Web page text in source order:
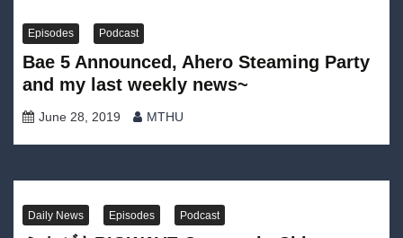
Episodes Podcast
Bae 5 Announced, Ahero Steaming Party
and my last weekly news~
June 28, 2019 MTHU
Daily News Episodes Podcast